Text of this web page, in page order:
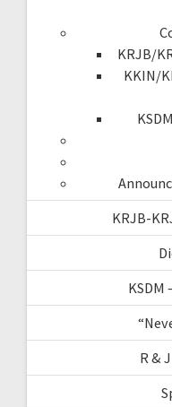
KRJB/
KKIN/
KRJB-
KSDM
R &